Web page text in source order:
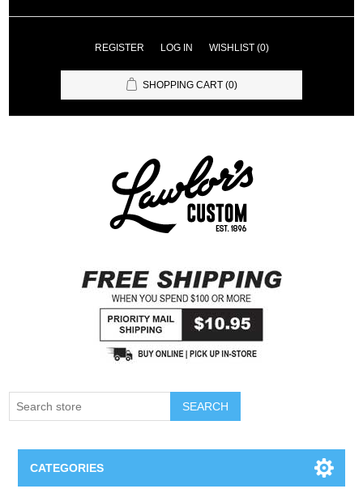
REGISTER LOG IN WISHLIST (0)
SHOPPING CART (0)
SEARCH
CATEGORIES